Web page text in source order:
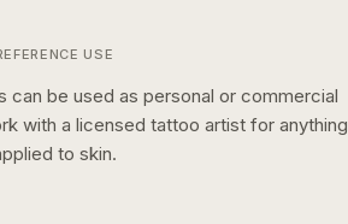
USE
can be used as personal or commercial
with a licensed tattoo artist for anything
to skin.